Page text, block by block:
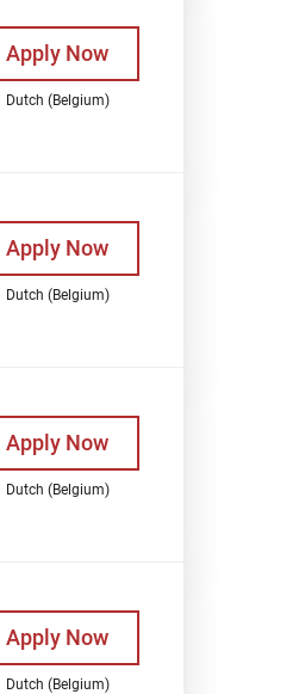
Apply Now
Dutch (Belgium)
Apply Now
Dutch (Belgium)
Apply Now
Dutch (Belgium)
Apply Now
Dutch (Belgium)